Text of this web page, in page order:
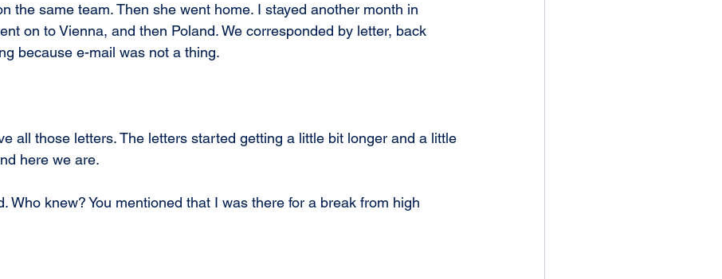
the same team. Then she went home. I stayed another month in
on to Vienna, and then Poland. We corresponded by letter, back
because e-mail was not a thing.
all those letters. The letters started getting a little bit longer and a little
here we are.
Who knew? You mentioned that I was there for a break from high